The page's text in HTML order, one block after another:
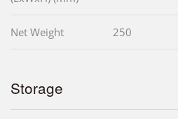
Net Weight 250
Storage